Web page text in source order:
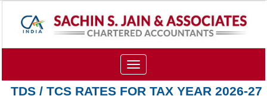
Toggle
navigation
TDS / TCS RATES FOR TAX YEAR 2026-27